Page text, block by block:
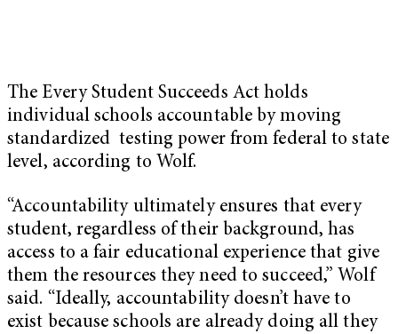
The Every Student Succeeds Act holds
individual schools accountable by moving
standardized testing power from federal to state
level, according to Wolf.
“Accountability ultimately ensures that every
student, regardless of their background, has
access to a fair educational experience that give
them the resources they need to succeed,” Wolf
said. “Ideally, accountability doesn’t have to
exist because schools are already doing all they